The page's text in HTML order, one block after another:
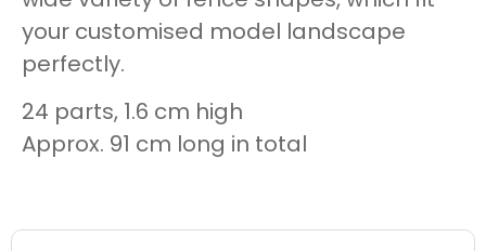
your customised model landscape
perfectly.
24 parts, 1.6 cm high
Approx. 91 cm long in total